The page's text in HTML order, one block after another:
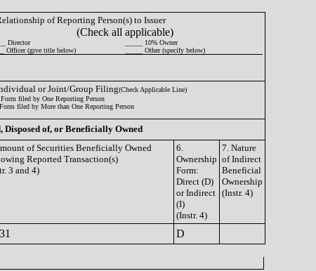
of Reporting Person(s) to Issuer
(Check all applicable)
Director
_____ 10% Owner
Officer (give title below)
_____ Other (specify below)
or Joint/Group Filing(Check Applicable Line)
Form filed by One Reporting Person
Form filed by More than One Reporting Person
of, or Beneficially Owned
of Securities Beneficially Owned
Reported Transaction(s)
3 and 4)
6.
Ownership
Form:
Direct (D)
or Indirect
(I)
(Instr. 4)
7. Nature
of Indirect
Beneficial
Ownership
(Instr. 4)
D